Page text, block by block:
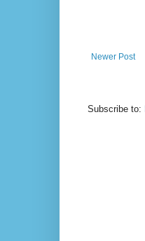
Newer Post
Subscribe to: